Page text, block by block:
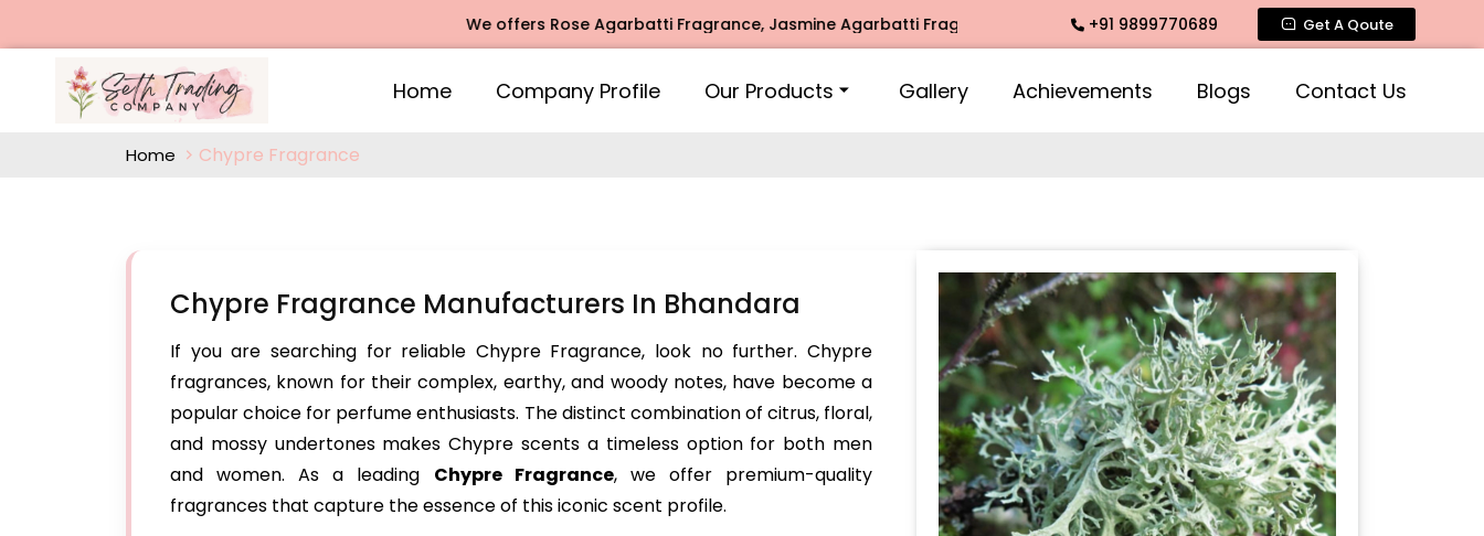
We offers Rose Agarbatti Fragrance, Jasmine Agarbatti Fragrance, Intimate Fragrance, Mogra Agarbatti Fragrance, Rose
+91 9899770689 Get A Qoute
Home Company Profile Our Products Gallery Achievements Blogs Contact Us
Home Chypre Fragrance
Chypre Fragrance Manufacturers In Bhandara
If you are searching for reliable Chypre Fragrance, look no further. Chypre
fragrances, known for their complex, earthy, and woody notes, have become a
popular choice for perfume enthusiasts. The distinct combination of citrus, floral,
and mossy undertones makes Chypre scents a timeless option for both men
and women. As a leading Chypre Fragrance, we offer premium-quality
fragrances that capture the essence of this iconic scent profile.